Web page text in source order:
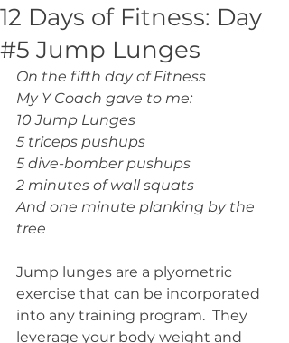
12 Days of Fitness: Day
#5 Jump Lunges
On the fifth day of Fitness
My Y Coach gave to me:
10 Jump Lunges
5 triceps pushups
5 dive-bomber pushups
2 minutes of wall squats
And one minute planking by the
tree
Jump lunges are a plyometric
exercise that can be incorporated
into any training program.  They
leverage your body weight and